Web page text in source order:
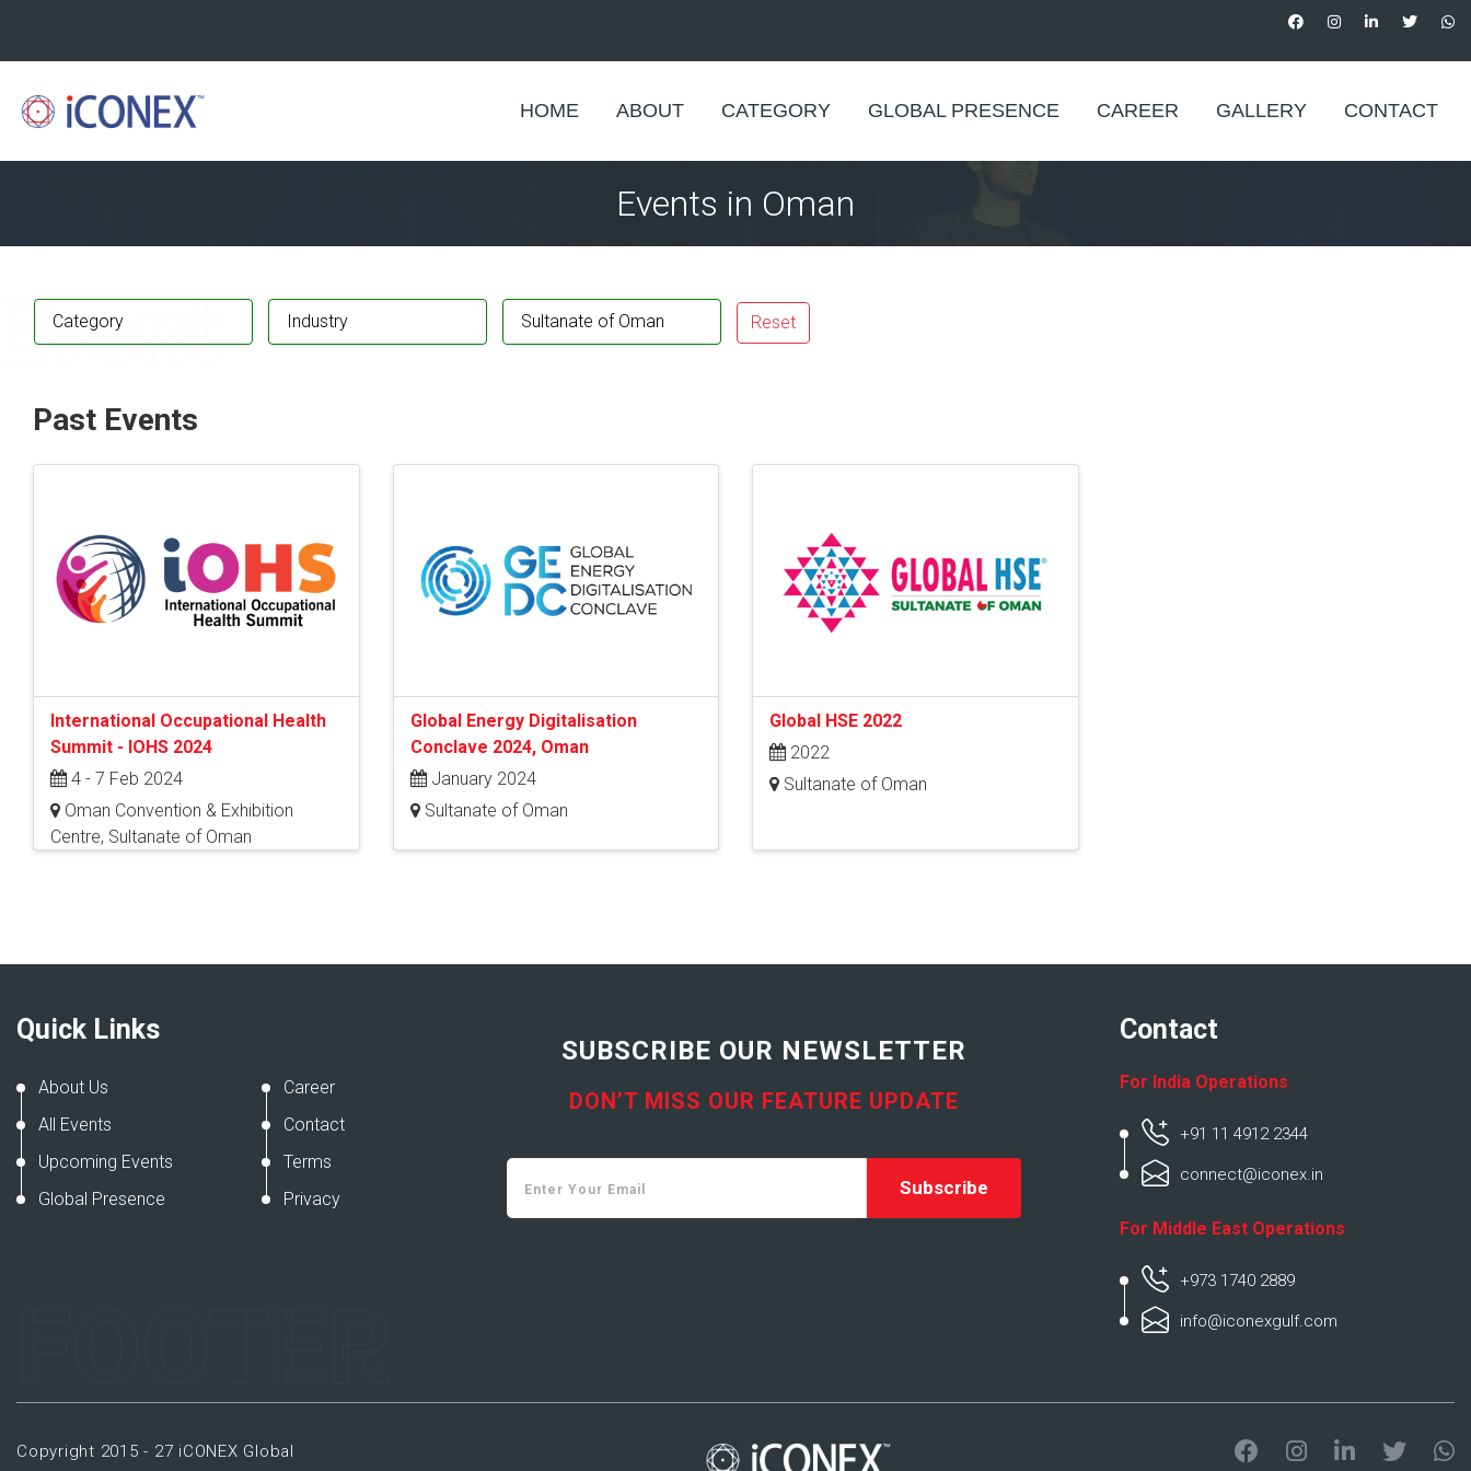
HOME ABOUT CATEGORY GLOBAL PRESENCE CAREER GALLERY CONTACT
Events in Oman
Category Industry Sultanate of Oman Reset
Past Events
International Occupational Health
Summit - IOHS 2024
4 - 7 Feb 2024
Oman Convention & Exhibition
Centre, Sultanate of Oman
Global Energy Digitalisation
Conclave 2024, Oman
January 2024
Sultanate of Oman
Global HSE 2022
2022
Sultanate of Oman
Quick Links
About Us
All Events
Upcoming Events
Global Presence
Career
Contact
Terms
Privacy
SUBSCRIBE OUR NEWSLETTER
DON’T MISS OUR FEATURE UPDATE
Contact
For India Operations
+91 11 4912 2344
connect@iconex.in
For Middle East Operations
+973 1740 2889
info@iconexgulf.com
Copyright 2015 - 27 iCONEX Global